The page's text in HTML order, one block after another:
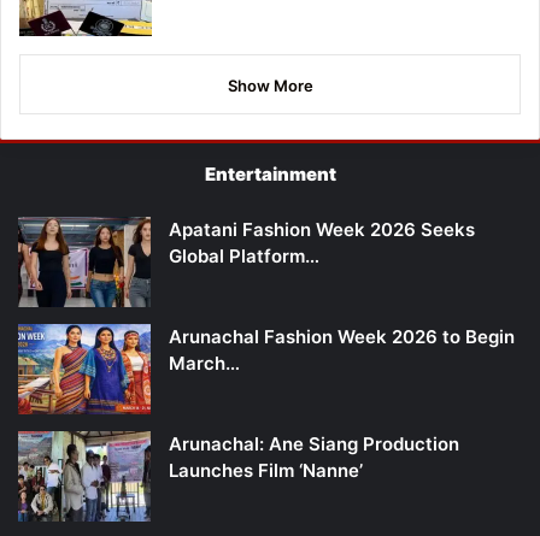
Show More
Entertainment
Apatani Fashion Week 2026 Seeks
Global Platform…
Arunachal Fashion Week 2026 to Begin
March…
Arunachal: Ane Siang Production
Launches Film ‘Nanne’